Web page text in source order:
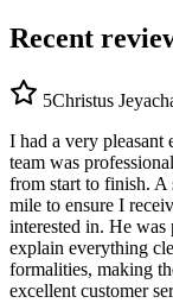
Recent
5Christus
I had a very pleasant
team was
from start to finish. A
mile to ensure I
interested in. He
explain everything
formalities, making
excellent customer